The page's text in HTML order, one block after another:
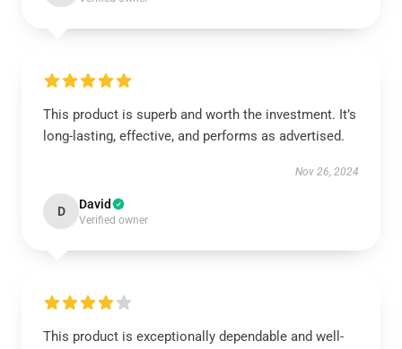
This product is superb and worth the investment. It’s
long-lasting, effective, and performs as advertised.
Nov 26, 2024
D David
Verified owner
This product is exceptionally dependable and well-